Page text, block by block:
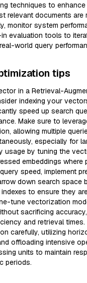
techniques to enhance
relevant documents are
monitor system
evaluation tools to
world query
tips
in a Retrieval-
indexing your
speed up search
Make sure to
allowing multiple
especially for
usage by tuning the
embeddings where
speed, implement
down search space
indexes to ensure they
tune vectorization
sacrificing
and retrieval times.
carefully, utilizing
offloading intensive
units to maintain
periods.